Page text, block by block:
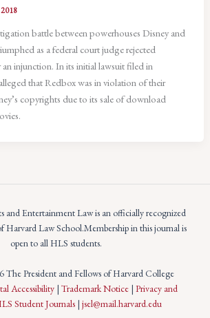
battle between powerhouses Disney and
as a federal court judge rejected
an injunction. In its initial lawsuit filed in
that Redbox was in violation of their
copyrights due to its sale of download
and Entertainment Law is an officially recognized
Harvard Law School.Membership in this journal is
open to all HLS students.
President and Fellows of Harvard College
Accessibility | Trademark Notice | Privacy and
Student Journals| jsel@mail.harvard.edu